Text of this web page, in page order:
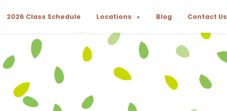
2026 Class Schedule Locations ▼ Blog Contact Us